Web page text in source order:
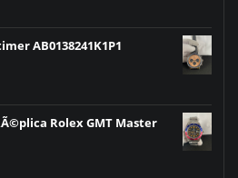
AB0138241K1P1
Rolex GMT Master